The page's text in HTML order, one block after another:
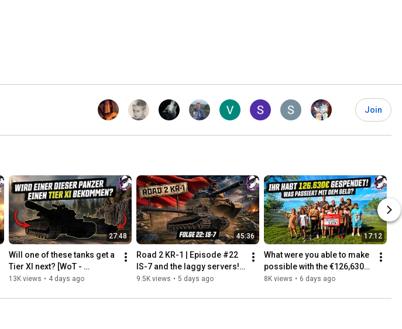
Join
27:48
Will one of these tanks get a
Tier XI next? [WoT -
Gameplay - English]
13K views • 4 days ago
45:36
Road 2 KR-1 | Episode #22
IS-7 and the laggy servers!
[World of Tanks - Gameplay
9.5K views • 5 days ago
17:12
What were you able to make
possible with the €126,630?
Thank you for your
8K views • 6 days ago